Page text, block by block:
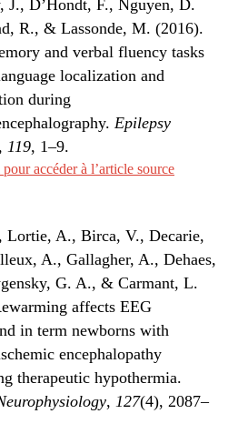
J., D’Hondt, F., Nguyen, D.
R., & Lassonde, M. (2016).
and verbal fluency tasks
localization and
during
Epilepsy
, 119, 1–9.
accéder à l’article source
Lortie, A., Birca, V., Decarie,
A., Gallagher, A., Dehaes,
G. A., & Carmant, L.
affects EEG
in term newborns with
encephalopathy
therapeutic hypothermia.
, 127(4), 2087–